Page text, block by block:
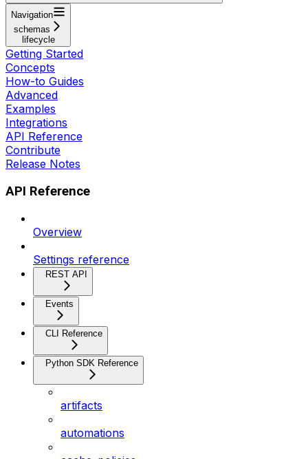
Navigation
schemas
lifecycle
Getting Started
Concepts
How-to Guides
Advanced
Examples
Integrations
API Reference
Contribute
Release Notes
API Reference
Overview
Settings reference
REST API
Events
CLI Reference
Python SDK Reference
artifacts
automations